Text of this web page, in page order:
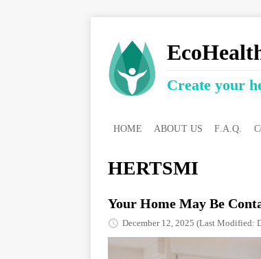
Create your
HOME ABOUT US F.A.Q.
HERTSMI
Your Home May Be
December 12, 2025 (Last Modified: